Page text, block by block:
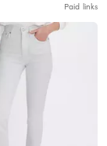
Paid links